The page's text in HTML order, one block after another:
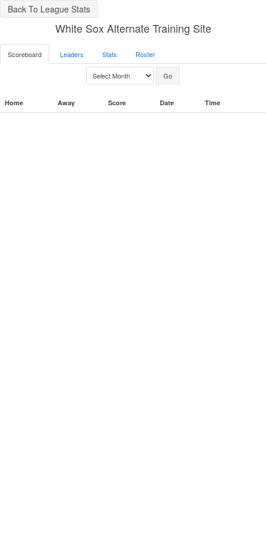
Back To League Stats
White Sox Alternate Training Site
Scoreboard Leaders Stats Roster
Home Away Score Date Time